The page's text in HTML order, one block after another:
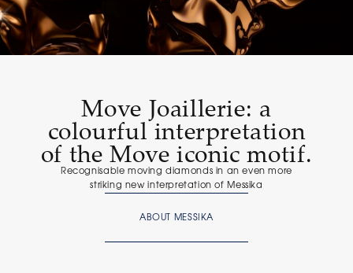
Move Joaillerie: a
colourful interpretation
of the Move iconic motif.
Recognisable moving diamonds in an even more
striking new interpretation of Messika
ABOUT MESSIKA